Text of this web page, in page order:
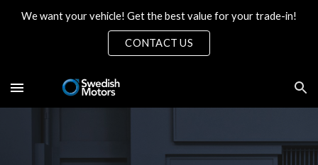
Skip to main content Skip to navigation
We want your vehicle! Get the best value for your trade-in!
CONTACT US